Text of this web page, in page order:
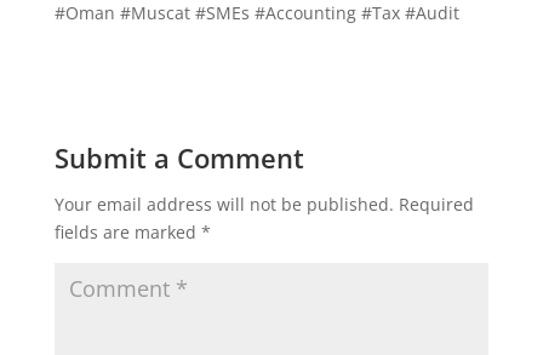
#Oman #Muscat #SMEs #Accounting #Tax #Audit
Submit a Comment
Your email address will not be published. Required
fields are marked *